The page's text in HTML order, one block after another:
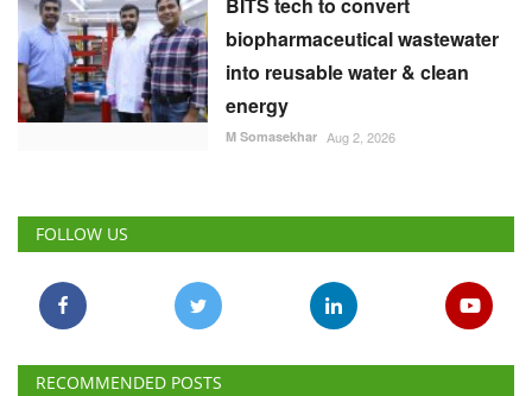
BITS tech to convert
biopharmaceutical wastewater
into reusable water & clean
energy
M Somasekhar Aug 2, 2026
FOLLOW US
RECOMMENDED POSTS